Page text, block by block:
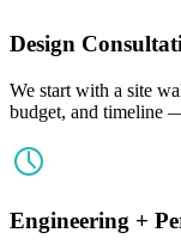
Design
We start with a site
budget, and timeline
Engineering +